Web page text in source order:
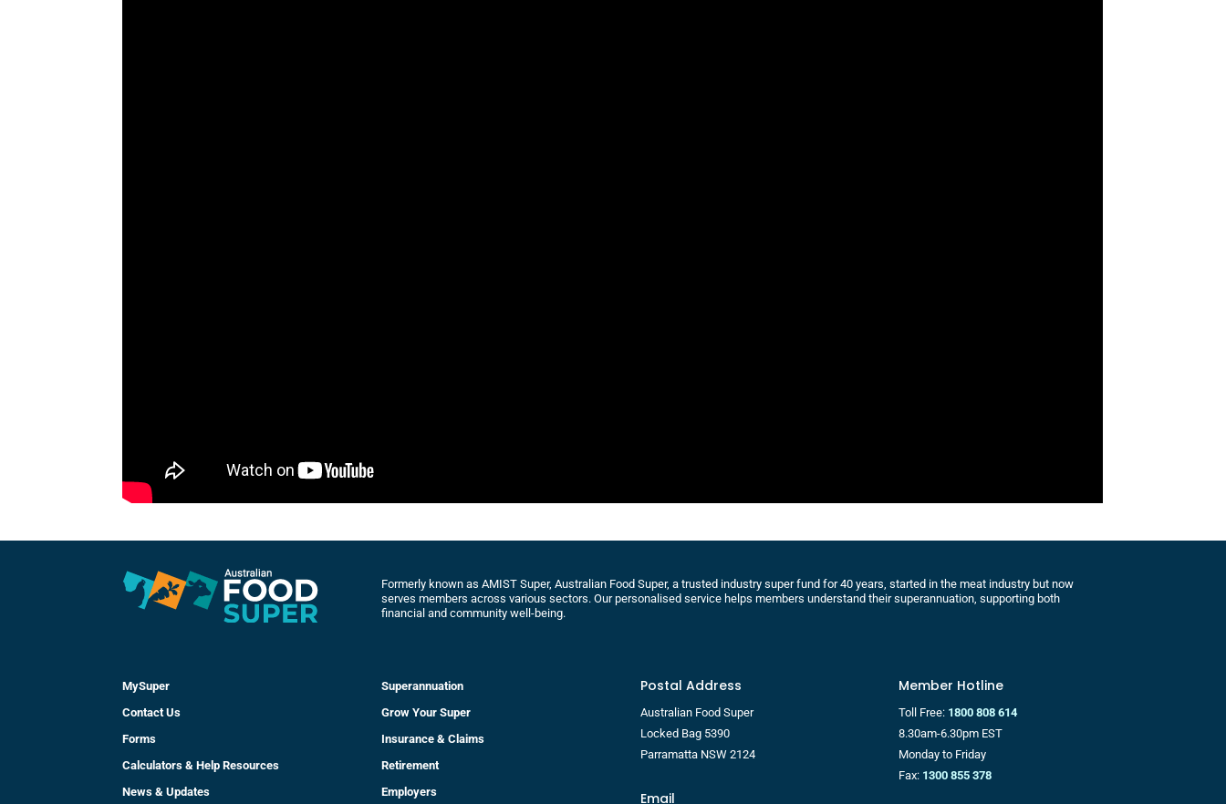
Formerly known as AMIST Super, Australian Food Super, a trusted industry super fund for 40 years, started in the meat industry but now
serves members across various sectors. Our personalised service helps members understand their superannuation, supporting both
financial and community well-being.
MySuper
Contact Us
Forms
Calculators & Help Resources
News & Updates
Superannuation
Grow Your Super
Insurance & Claims
Retirement
Employers
Postal Address
Australian Food Super
Locked Bag 5390
Parramatta NSW 2124
Email
Member Hotline
Toll Free: 1800 808 614
8.30am-6.30pm EST
Monday to Friday
Fax: 1300 855 378